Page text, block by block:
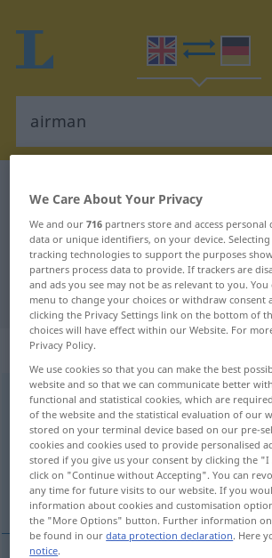
English-German
"airman"
"airman" German
„airman“
airman [-mən]s <irr>
Overview of all translations
(For more details, click/tap on the
Flieger
We Care About Your Privacy
We and our716 partners store and access
data or unique identifiers, on your device. Selecting
tracking technologies to support the purposes
partners process data to provide. If trackers are
and ads you see may not be as relevant to you.
menu to change your choices or withdraw consent
clicking the Privacy Settings link on the bottom of
choices will have effect within our Website. For
Privacy Policy.
We use cookies so that you can make the best
website and so that we can communicate better
functional and statistical cookies, which are
of the website and the statistical evaluation of our
stored on your terminal device based on our pre-
cookies and cookies used to provide personalised
stored if you give us your consent by clicking the
click on "Continue without Accepting". You can
any time for future visits to our website. If you
information about cookies and customisation
the "More Options" button. Further information on
be found in ourdata protection declaration. Here
notice.